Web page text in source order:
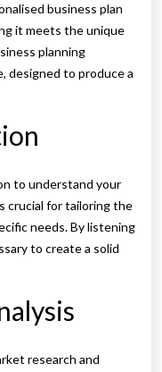
business plan
it meets the unique
planning
designed to produce a
to understand your
crucial for tailoring the
needs. By listening
to create a solid
research and